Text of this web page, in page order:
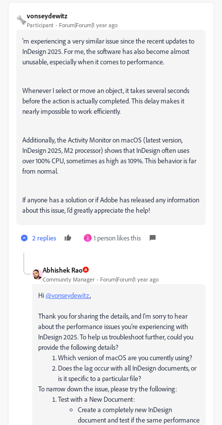
vonseydewitz
Participant Forum|Forum|1 year ago
’m experiencing a very similar issue since the recent updates to
InDesign 2025. For me, the software has also become almost
unusable, especially when it comes to performance.
Whenever I select or move an object, it takes several seconds
before the action is actually completed. This delay makes it
nearly impossible to work efficiently.
Additionally, the Activity Monitor on macOS (latest version,
InDesign 2025, M2 processor) shows that InDesign often uses
over 100% CPU, sometimes as high as 109%. This behavior is far
from normal.
If anyone has a solution or if Adobe has released any information
about this issue, I’d greatly appreciate the help!
2 replies J 1 person likes this
Abhishek Rao
Community Manager Forum|Forum|1 year ago
Hi@vonseydewitz,
Thank you for sharing the details, and I'm sorry to hear
about the performance issues you're experiencing with
InDesign 2025. To help us troubleshoot further, could you
provide the following details?
Which version of macOS are you currently using?
Does the lag occur with all InDesign documents, or
is it specific to a particular file?
To narrow down the issue, please try the following:
Test with a New Document:
Create a completely new InDesign
document and test if the same performance